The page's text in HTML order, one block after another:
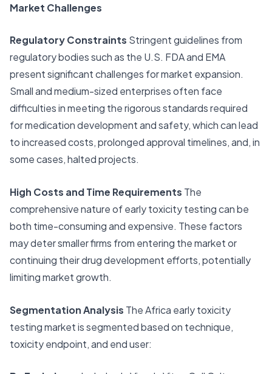
Market Challenges
Regulatory Constraints Stringent guidelines from
regulatory bodies such as the U.S. FDA and EMA
present significant challenges for market expansion.
Small and medium-sized enterprises often face
difficulties in meeting the rigorous standards required
for medication development and safety, which can lead
to increased costs, prolonged approval timelines, and, in
some cases, halted projects.
High Costs and Time Requirements The
comprehensive nature ofearly toxicity testingcan be
both time-consuming and expensive. These factors
may deter smaller firms from entering the market or
continuing their drug development efforts, potentially
limiting market growth.
Segmentation Analysis The Africa early toxicity
testing market is segmented based on technique,
toxicity endpoint, and end user: